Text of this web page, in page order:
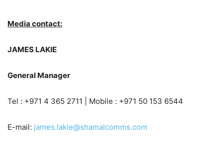
Media contact:
JAMES LAKIE
General Manager
Tel : +971 4 365 2711 | Mobile : +971 50 153 6544
E-mail: james.lakie@shamalcomms.com